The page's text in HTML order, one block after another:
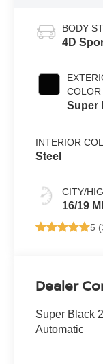
BODY
4D
COLOR
Super
INTERIOR
Steel
CITY/
16/19
5 (
Dealer
Super Black
Automatic